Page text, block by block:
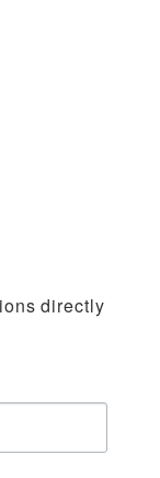
directly